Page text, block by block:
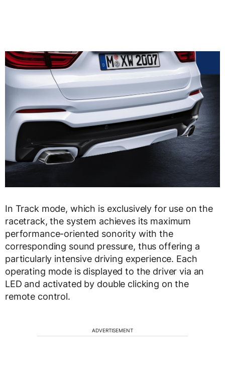
In Track mode, which is exclusively for use on the
racetrack, the system achieves its maximum
performance-oriented sonority with the
corresponding sound pressure, thus offering a
particularly intensive driving experience. Each
operating mode is displayed to the driver via an
LED and activated by double clicking on the
remote control.
ADVERTISEMENT